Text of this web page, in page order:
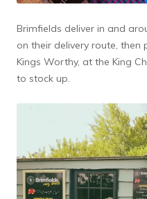
Brimfields deliver in and
on their delivery route,
Kings Worthy, at the King
to stock up.